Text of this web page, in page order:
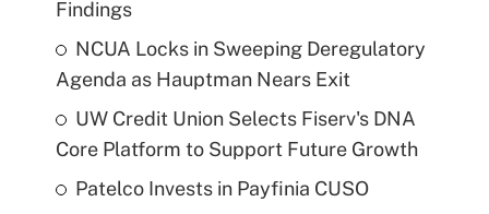
Findings
NCUA Locks in Sweeping Deregulatory
Agenda as Hauptman Nears Exit
UW Credit Union Selects Fiserv's DNA
Core Platform to Support Future Growth
Patelco Invests in Payfinia CUSO